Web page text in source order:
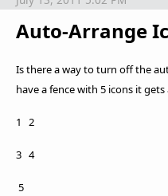
Auto-Arrange
Is there a way to turn off the
have a fence with 5 icons it
1 2
3 4
5